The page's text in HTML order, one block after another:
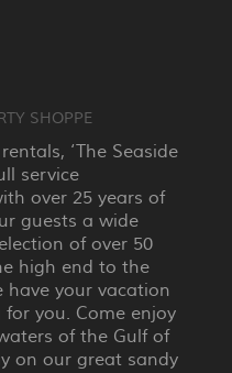
SHOPPE
‘The Seaside
service
over 25 years of
guests a wide
of over 50
high end to the
have your vacation
you. Come enjoy
of the Gulf of
on our great sandy